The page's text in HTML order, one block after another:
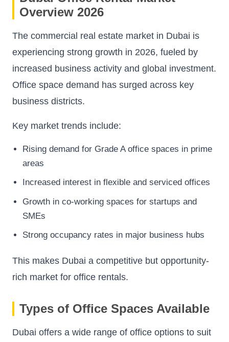
Overview 2026
The commercial real estate market in Dubai is
experiencing strong growth in 2026, fueled by
increased business activity and global investment.
Office space demand has surged across key
business districts.
Key market trends include:
Rising demand for Grade A office spaces in prime
areas
Increased interest in flexible and serviced offices
Growth in co-working spaces for startups and
SMEs
Strong occupancy rates in major business hubs
This makes Dubai a competitive but opportunity-
rich market for office rentals.
Types of Office Spaces Available
Dubai offers a wide range of office options to suit